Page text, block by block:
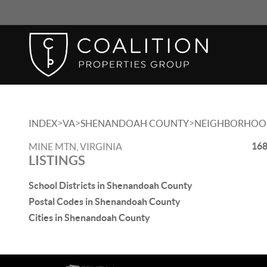
INDEX>VA>SHENANDOAH COUNTY>
MINE MTN, VIRGINIA
LISTINGS
School Districts in Shenandoah County
Postal Codes in Shenandoah County
Cities in Shenandoah County